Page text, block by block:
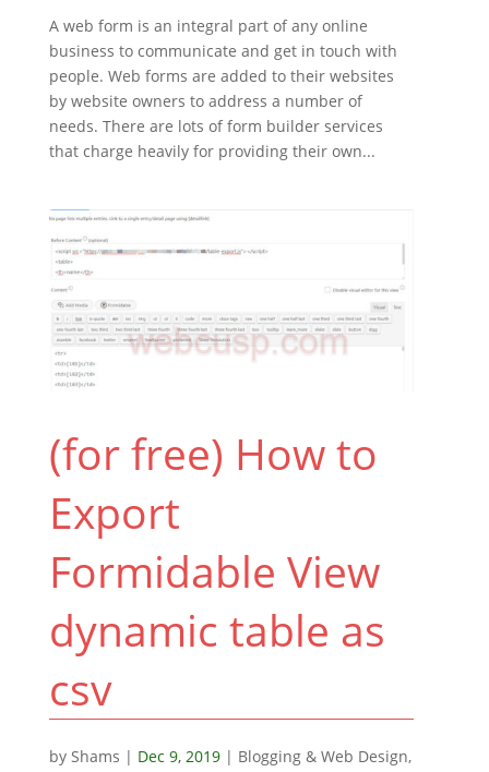
A web form is an integral part of any online
business to communicate and get in touch with
people. Web forms are added to their websites
by website owners to address a number of
needs. There are lots of form builder services
that charge heavily for providing their own...
(for free) How to
Export
Formidable View
dynamic table as
csv
by Shams | Dec 9, 2019| Blogging & Web Design,